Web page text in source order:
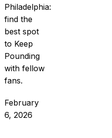
Philadelphia:
find the
best spot
to Keep
Pounding
with fellow
fans.
February
6, 2026